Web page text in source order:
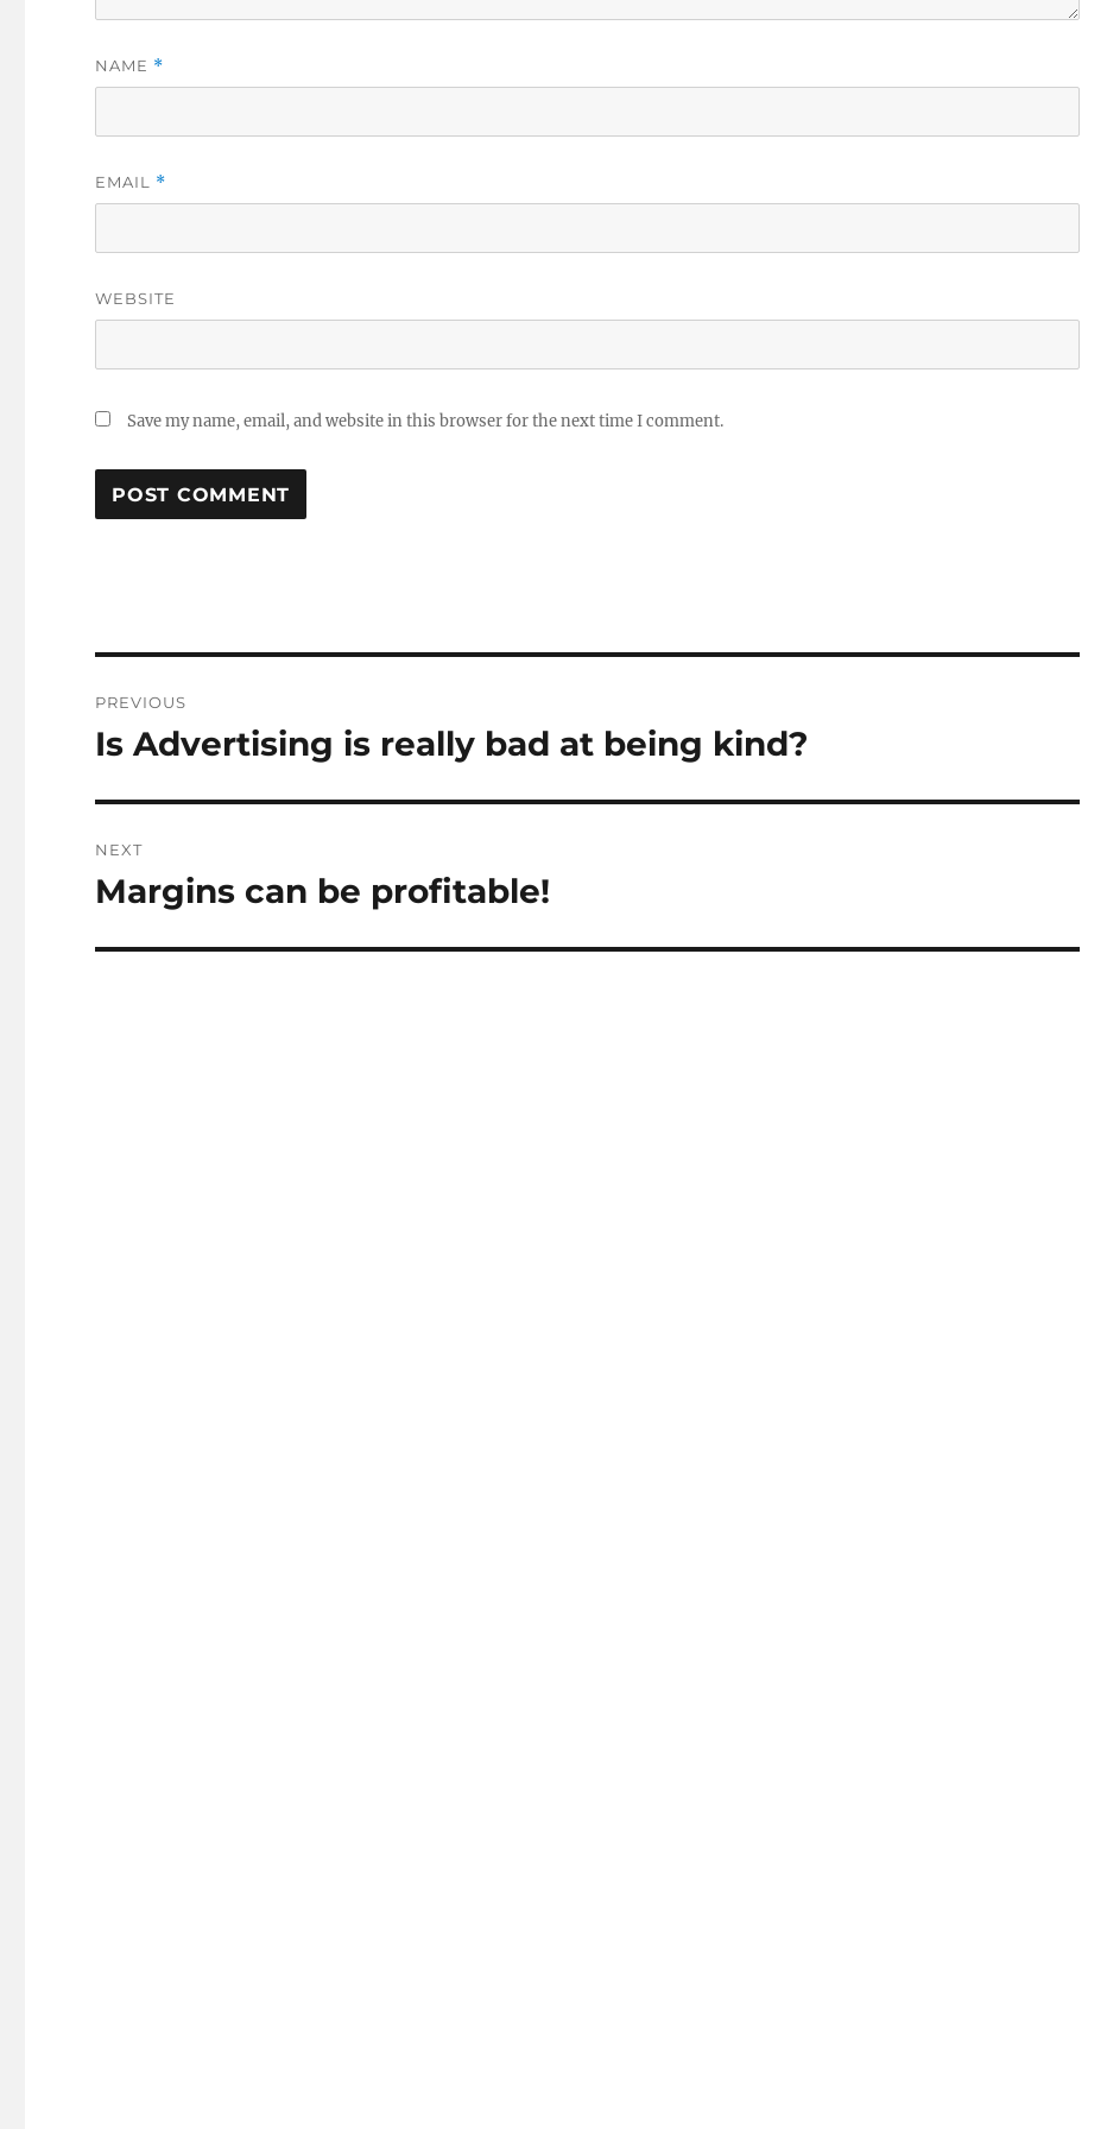
NAME *
EMAIL *
WEBSITE
Save my name, email, and website in this browser for the next time I comment.
navigation
PREVIOUS
Previous
Is Advertising is really bad at being kind?
NEXT
Next
Margins can be profitable!